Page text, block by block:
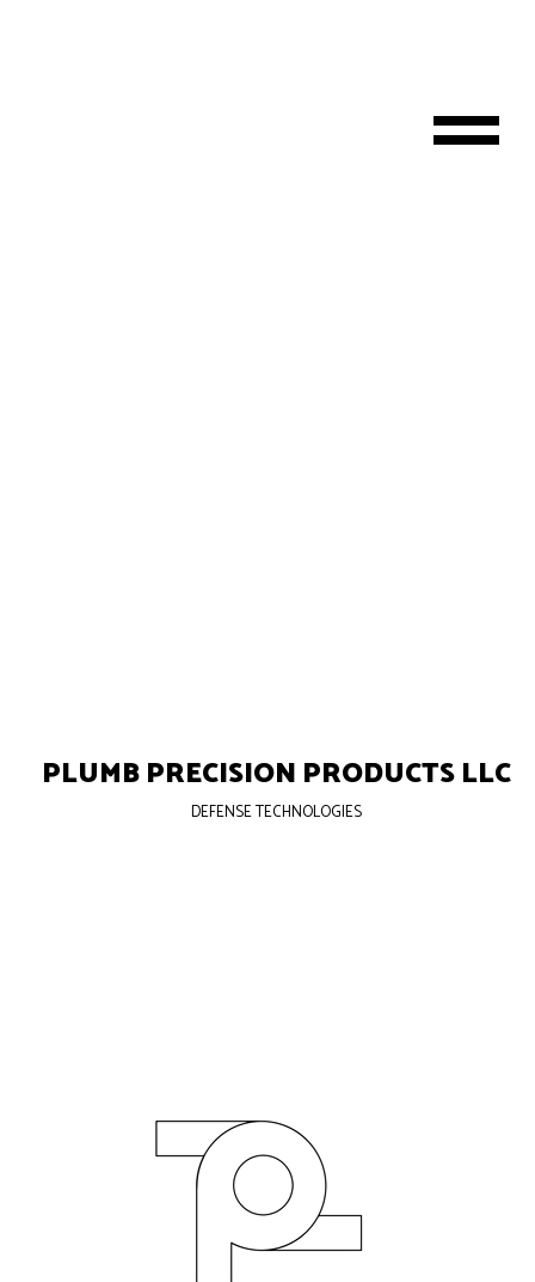
PLUMB PRECISION PRODUCTS LLC
DEFENSE TECHNOLOGIES